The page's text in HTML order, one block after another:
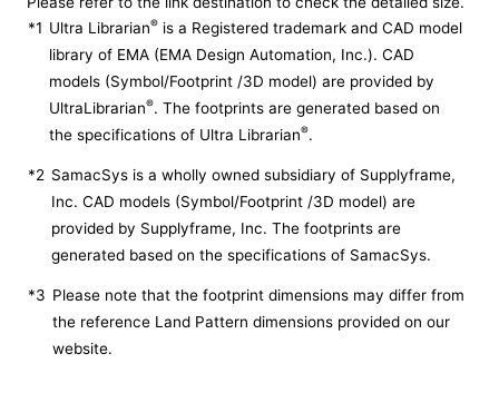
*1 Ultra Librarian® is a Registered trademark and CAD model
library of EMA (EMA Design Automation, Inc.). CAD
models (Symbol/Footprint /3D model) are provided by
UltraLibrarian®. The footprints are generated based on
the specifications of Ultra Librarian®.
*2 SamacSys is a wholly owned subsidiary of Supplyframe,
Inc. CAD models (Symbol/Footprint /3D model) are
provided by Supplyframe, Inc. The footprints are
generated based on the specifications of SamacSys.
*3 Please note that the footprint dimensions may differ from
the reference Land Pattern dimensions provided on our
website.